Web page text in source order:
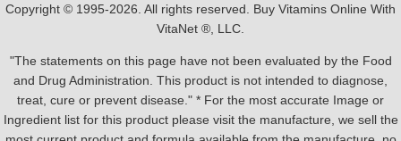
Copyright © 1995-2026. All rights reserved. Buy Vitamins Online With
VitaNet ®, LLC.
"The statements on this page have not been evaluated by the Food
and Drug Administration. This product is not intended to diagnose,
treat, cure or prevent disease." * For the most accurate Image or
Ingredient list for this product please visit the manufacture, we sell the